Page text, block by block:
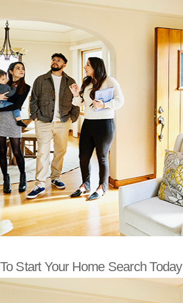
Start Your Home Search Today